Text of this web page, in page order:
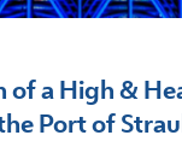
of a High &
Port of